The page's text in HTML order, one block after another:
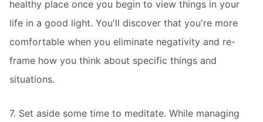
healthy place once you begin to view things in your
life in a good light. You'll discover that you're more
comfortable when you eliminate negativity and re-
frame how you think about specific things and
situations.
7. Set aside some time to meditate. While managing